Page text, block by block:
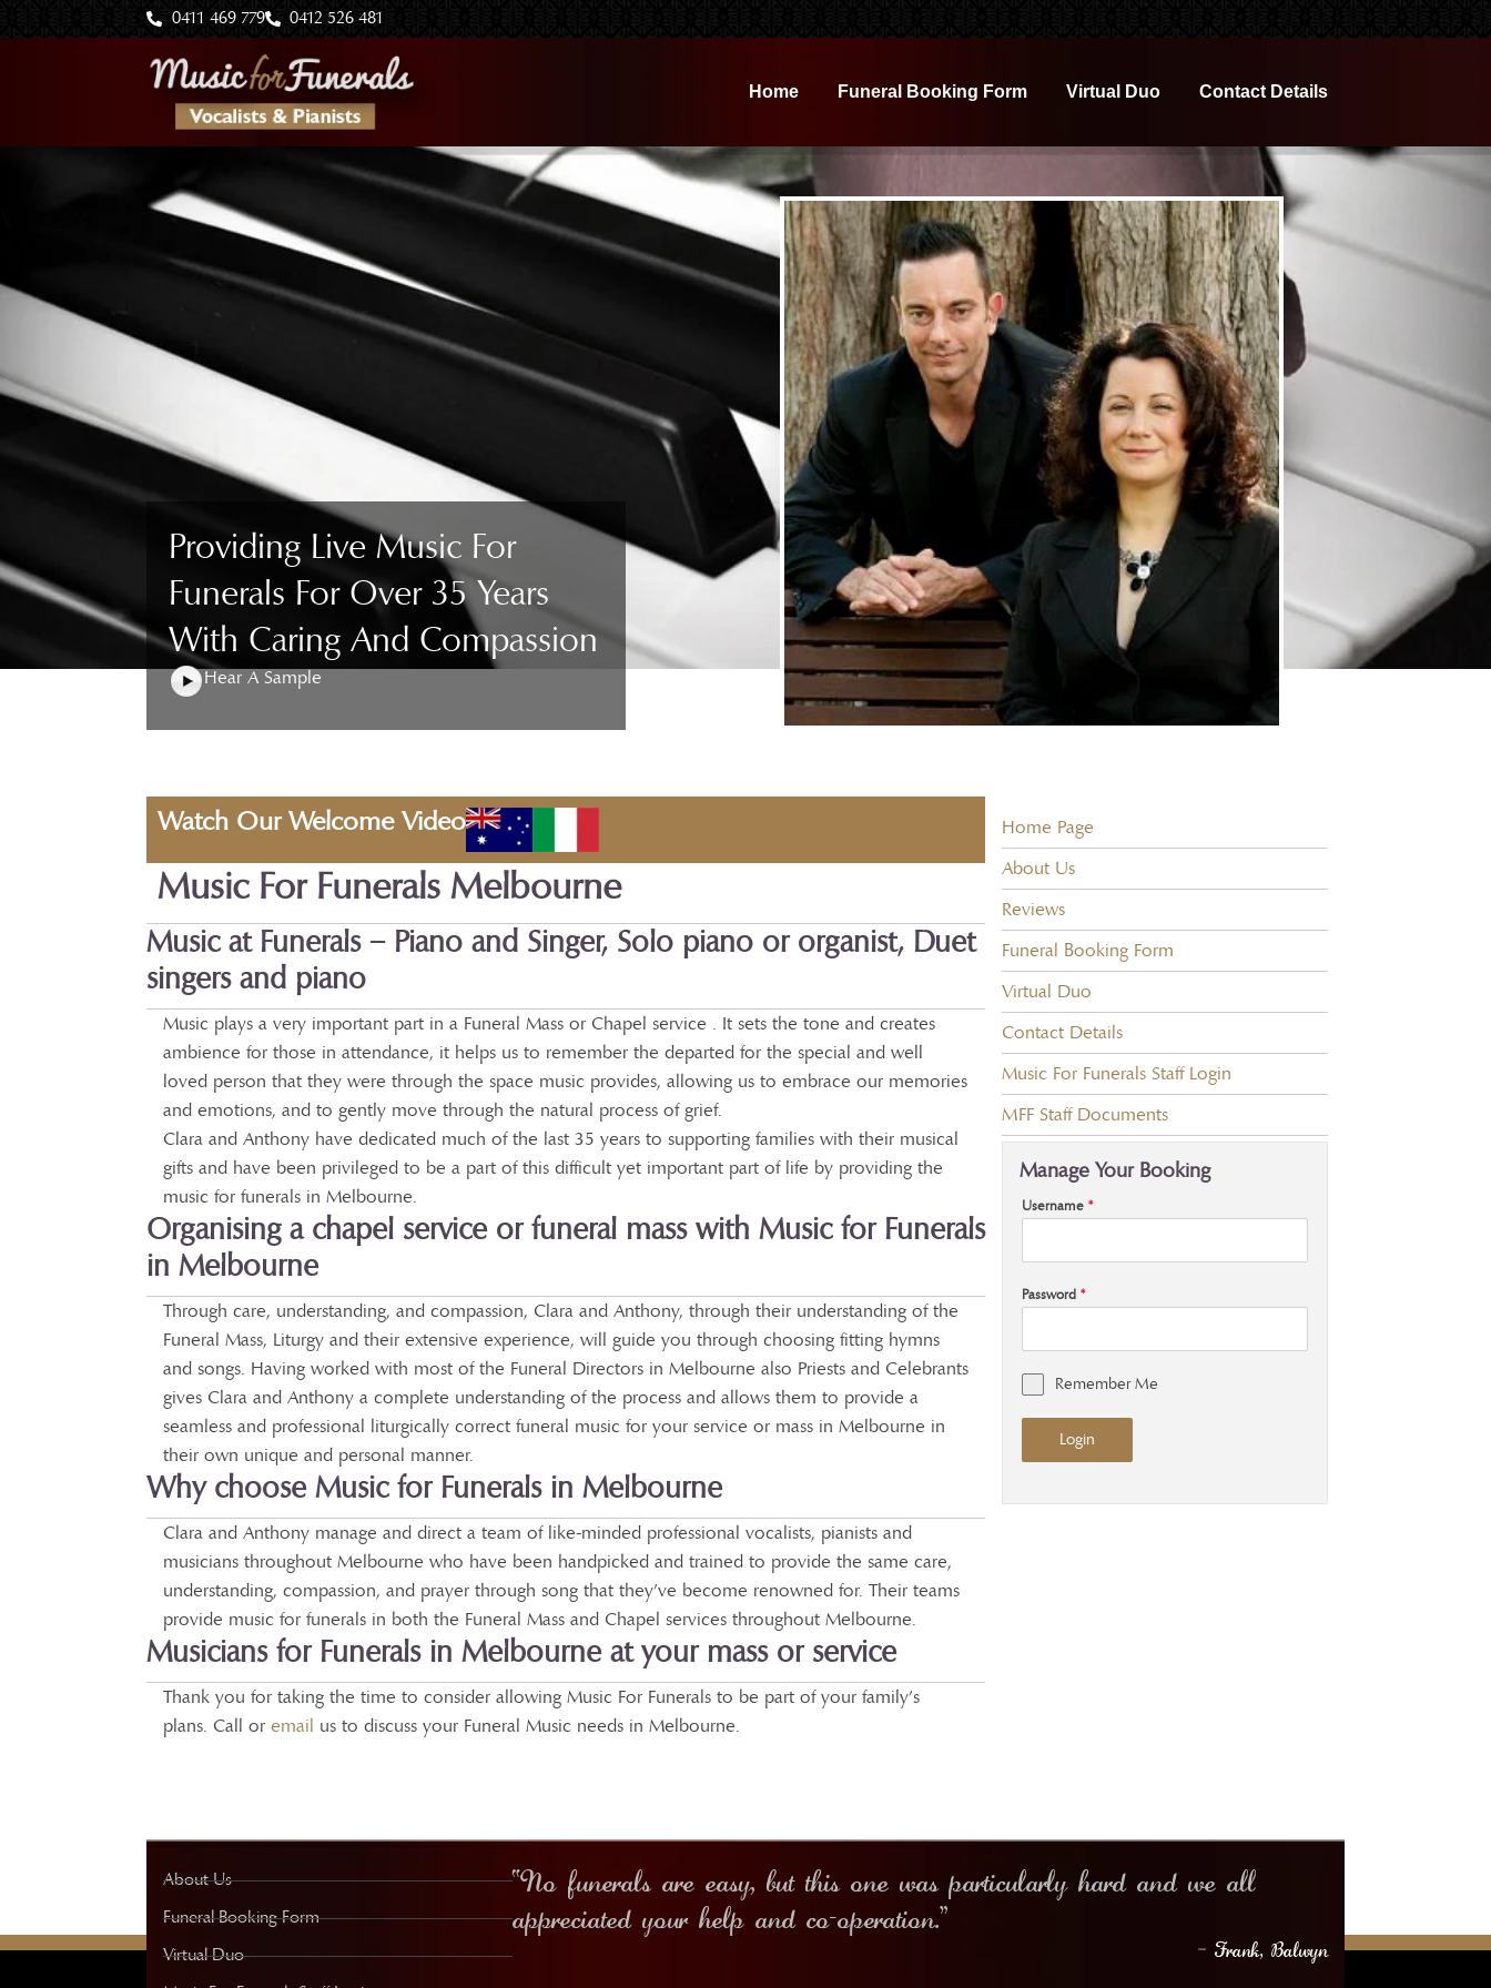
to
0411 469 779 0412 526 481
Home Funeral Booking Form Virtual Duo Contact Details
Providing Live Music For
Funerals For Over 35 Years
With Caring And Compassion
Hear A Sample
Watch Our Welcome Video
Music For Funerals Melbourne
Music at Funerals – Piano and Singer, Solo piano or organist, Duet
singers and piano
Music plays a very important part in a Funeral Mass or Chapel service . It sets the tone and creates
ambience for those in attendance, it helps us to remember the departed for the special and well
loved person that they were through the space music provides, allowing us to embrace our memories
and emotions, and to gently move through the natural process of grief.
Clara and Anthony have dedicated much of the last 35 years to supporting families with their musical
gifts and have been privileged to be a part of this difficult yet important part of life by providing the
music for funerals in Melbourne.
Organising a chapel service or funeral mass with Music for Funerals
in Melbourne
Through care, understanding, and compassion, Clara and Anthony, through their understanding of the
Funeral Mass, Liturgy and their extensive experience, will guide you through choosing fitting hymns
and songs. Having worked with most of the Funeral Directors in Melbourne also Priests and Celebrants
gives Clara and Anthony a complete understanding of the process and allows them to provide a
seamless and professional liturgically correct funeral music for your service or mass in Melbourne in
their own unique and personal manner.
Why choose Music for Funerals in Melbourne
Clara and Anthony manage and direct a team of like-minded professional vocalists, pianists and
musicians throughout Melbourne who have been handpicked and trained to provide the same care,
understanding, compassion, and prayer through song that they’ve become renowned for. Their teams
provide music for funerals in both the Funeral Mass and Chapel services throughout Melbourne.
Musicians for Funerals in Melbourne at your mass or service
Thank you for taking the time to consider allowing Music For Funerals to be part of your family’s
plans. Call or email us to discuss your Funeral Music needs in Melbourne.
Home Page
About Us
Reviews
Funeral Booking Form
Virtual Duo
Contact Details
Music For Funerals Staff Login
MFF Staff Documents
Manage Your Booking
Username *
Password *
Remember Me
Login
About Us
Funeral Booking Form
Virtual Duo
“No funerals are easy, but this one was particularly hard and we all
appreciated your help and co-operation.”
– Frank, Balwyn